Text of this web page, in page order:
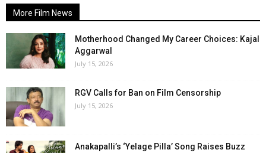
More Film News
Motherhood Changed My Career Choices: Kajal
Aggarwal
July 15, 2026
RGV Calls for Ban on Film Censorship
July 15, 2026
Anakapalli’s ‘Yelage Pilla’ Song Raises Buzz